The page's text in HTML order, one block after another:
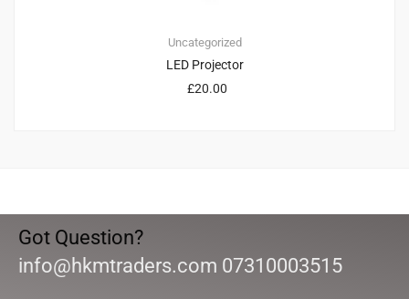
Uncategorized
LED Projector
£20.00
Got Question?
info@hkmtraders.com 07310003515